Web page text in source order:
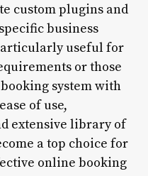
custom plugins and
business
useful for
or those
system with
of use,
extensive library of
a top choice for
online booking